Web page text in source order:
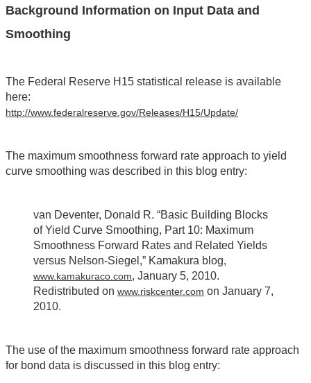
Background Information on Input Data and
Smoothing
The Federal Reserve H15 statistical release is available
here:
http://www.federalreserve.gov/Releases/H15/Update/
The maximum smoothness forward rate approach to yield
curve smoothing was described in this blog entry:
van Deventer, Donald R. “Basic Building Blocks
of Yield Curve Smoothing, Part 10: Maximum
Smoothness Forward Rates and Related Yields
versus Nelson-Siegel,” Kamakura blog,
www.kamakuraco.com, January 5, 2010.
Redistributed on www.riskcenter.com on January 7,
2010.
The use of the maximum smoothness forward rate approach
for bond data is discussed in this blog entry: